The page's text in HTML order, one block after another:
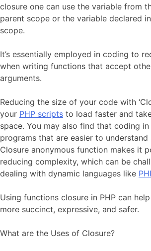
closure one can use the variable from
parent scope or the variable declared
scope.
It’s essentially employed in coding to
when writing functions that accept
arguments.
Reducing the size of your code with
your PHP scripts to load faster and
space. You may also find that coding
programs that are easier to understand
Closure anonymous function makes it
reducing complexity, which can be
dealing with dynamic languages like
Using functions closure in PHP can
more succinct, expressive, and safer.
What are the Uses of Closure?